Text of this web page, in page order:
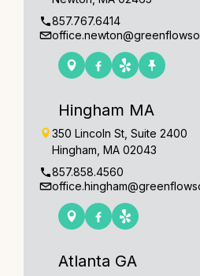
857.767.6414
Hingham MA
350 Lincoln St, Suite 2400
Hingham, MA 02043
857.858.4560
Atlanta GA